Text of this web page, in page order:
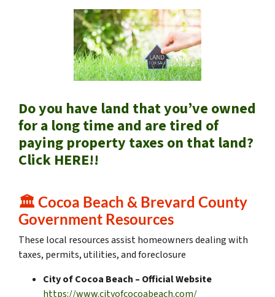
Do you have land that you’ve owned
for a long time and are tired of
paying property taxes on that land?
Click HERE!!
🏛️ Cocoa Beach & Brevard County
Government Resources
These local resources assist homeowners dealing with
taxes, permits, utilities, and foreclosure
City of Cocoa Beach – Official Website
https://www.cityofcocoabeach.com/